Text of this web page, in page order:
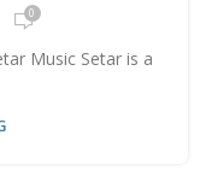
0
Music Setar is a